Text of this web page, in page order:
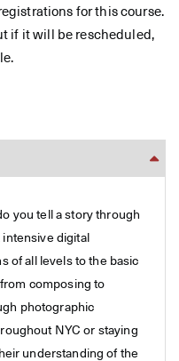
for this course.
if it will be rescheduled,
you tell a story through
digital
of all levels to the basic
composing to
photographic
NYC or staying
understanding of the